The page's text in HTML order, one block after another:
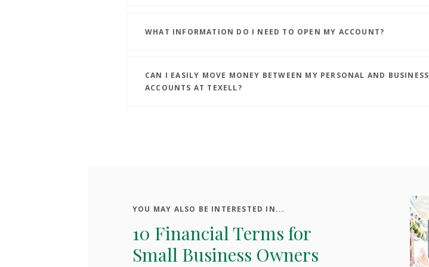
WHAT INFORMATION DO I NEED TO OPEN MY ACCOUNT?
CAN I EASILY MOVE MONEY BETWEEN MY PERSONAL AND BUSINESS
ACCOUNTS AT TEXELL?
YOU MAY ALSO BE INTERESTED IN...
10 Financial Terms for
Small Business Owners